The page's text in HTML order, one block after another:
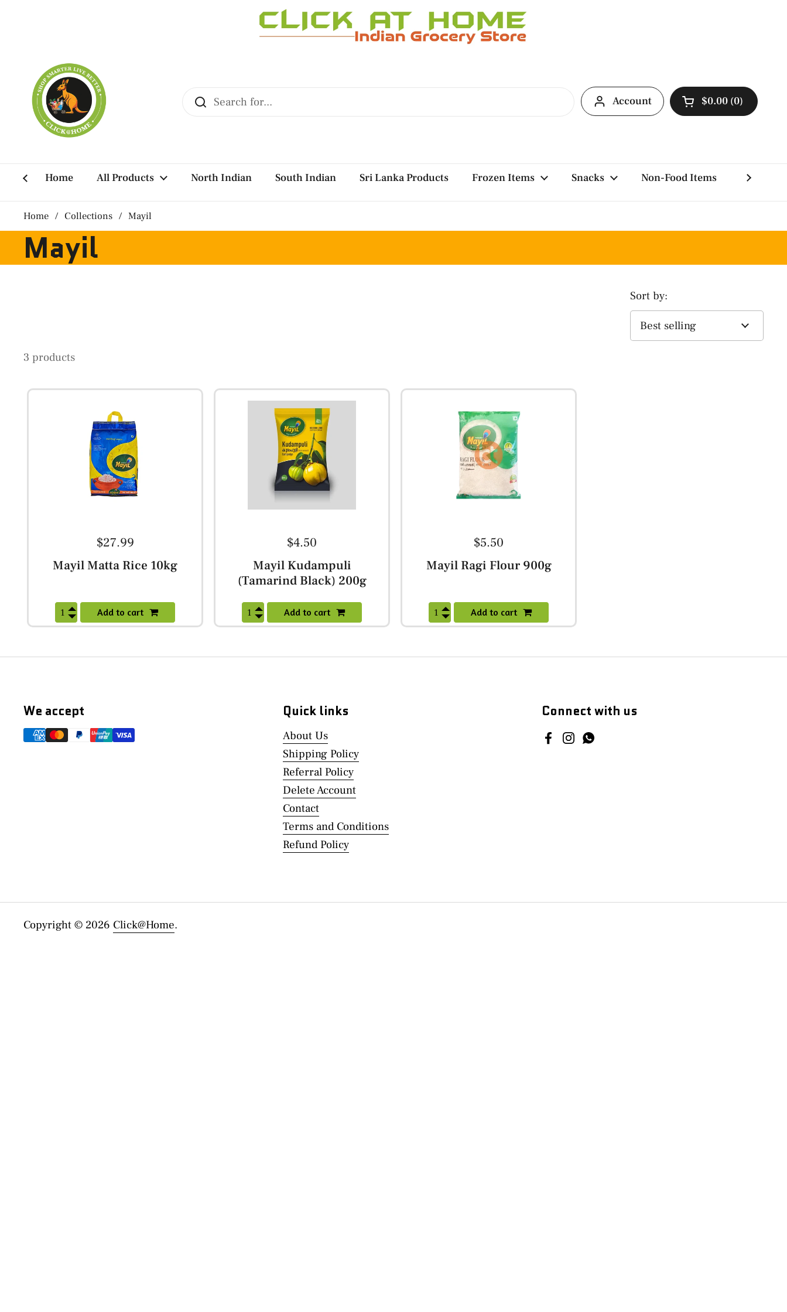
Account Open cart
$0.00 0
Home All Products North Indian South Indian Sri Lanka Products Frozen Items Snacks Non-Food Items Brands
Home / Collections / Mayil
Mayil
Sort by:
3 products
$27.99
Mayil Matta Rice 10kg
Add to cart
$4.50
Mayil Kudampuli
(Tamarind Black) 200g
Add to cart
$5.50
Mayil Ragi Flour 900g
Add to cart
We accept Quick links
About Us
Shipping Policy
Referral Policy
Delete Account
Contact
Terms and Conditions
Refund Policy
Connect with us
Facebook
InstagramWhatsApp
Copyright © 2026 Click@Home.